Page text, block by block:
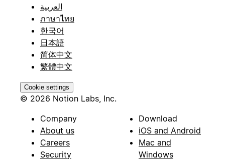
العربية
ภาษาไทย
한국어
日本語
简体中文
繁體中文
Cookie settings
© 2026 Notion Labs, Inc.
Company
About us
Careers
Security
Download
iOS and Android
Mac and
Windows